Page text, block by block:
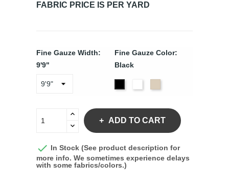
FABRIC PRICE IS PER YARD
Fine Gauze Width:
9'9"
Fine Gauze Color:
Black
ADD TO CART
 In Stock (See product description for
more info. We sometimes experience delays
with some fabrics/colors.)